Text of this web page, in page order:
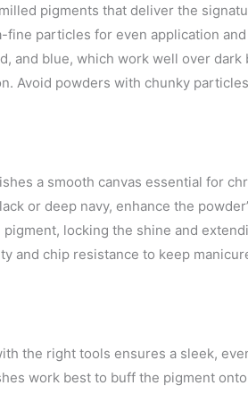
pigments that deliver the
particles for even application
and blue, which work well over
Avoid powders with chunky
a smooth canvas essential for
or deep navy, enhance the
locking the shine and
and chip resistance to keep
the right tools ensures a sleek,
work best to buff the pigment